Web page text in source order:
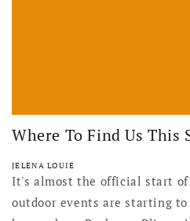
Where To Find Us This
JELENA LOUIE
It's almost the official start of
outdoor events are starting